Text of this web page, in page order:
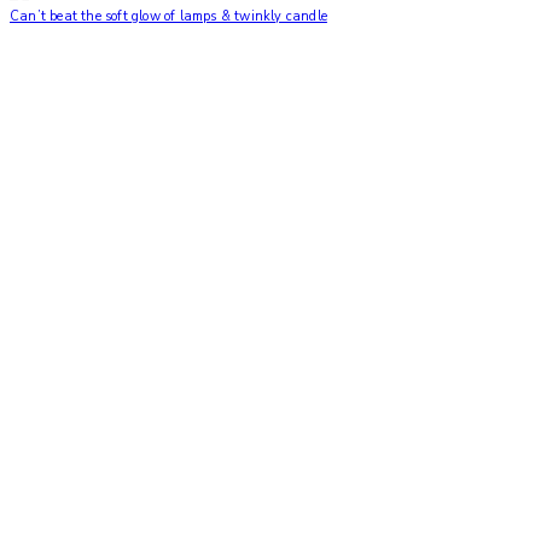
Can’t beat the soft glow of lamps & twinkly candle